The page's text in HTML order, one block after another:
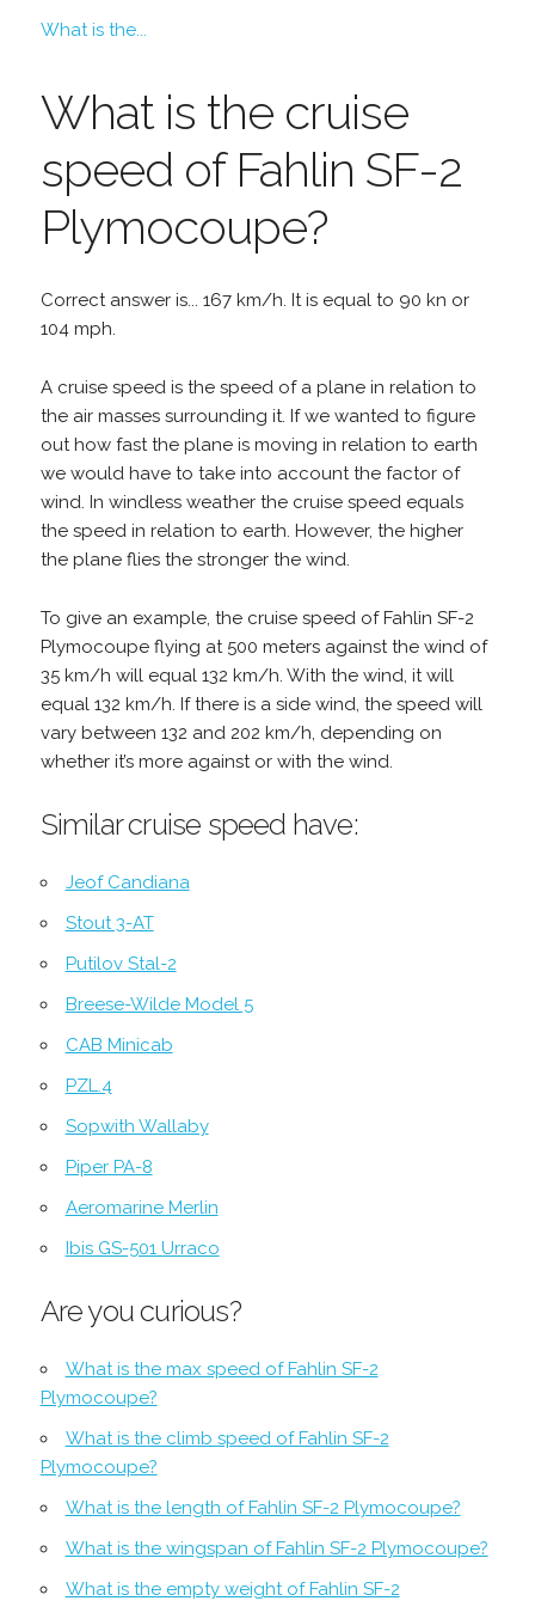
What is the...
What is the cruise
speed of Fahlin SF-2
Plymocoupe?
Correct answer is... 167 km/h. It is equal to 90 kn or
104 mph.
A cruise speed is the speed of a plane in relation to
the air masses surrounding it. If we wanted to figure
out how fast the plane is moving in relation to earth
we would have to take into account the factor of
wind. In windless weather the cruise speed equals
the speed in relation to earth. However, the higher
the plane flies the stronger the wind.
To give an example, the cruise speed of Fahlin SF-2
Plymocoupe flying at 500 meters against the wind of
35 km/h will equal 132 km/h. With the wind, it will
equal 132 km/h. If there is a side wind, the speed will
vary between 132 and 202 km/h, depending on
whether it’s more against or with the wind.
Similar cruise speed have:
Jeof Candiana
Stout 3-AT
Putilov Stal-2
Breese-Wilde Model 5
CAB Minicab
PZL.4
Sopwith Wallaby
Piper PA-8
Aeromarine Merlin
Ibis GS-501 Urraco
Are you curious?
What is the max speed of Fahlin SF-2
Plymocoupe?
What is the climb speed of Fahlin SF-2
Plymocoupe?
What is the length of Fahlin SF-2 Plymocoupe?
What is the wingspan of Fahlin SF-2 Plymocoupe?
What is the empty weight of Fahlin SF-2